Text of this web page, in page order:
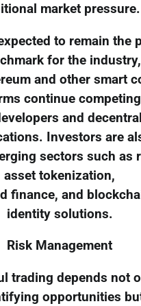
market pressure.
to remain the
for the industry,
and other smart
continue
and
Investors are
sectors such as
asset tokenization,
finance, and
identity solutions.
Risk Management
trading depends not
opportunities